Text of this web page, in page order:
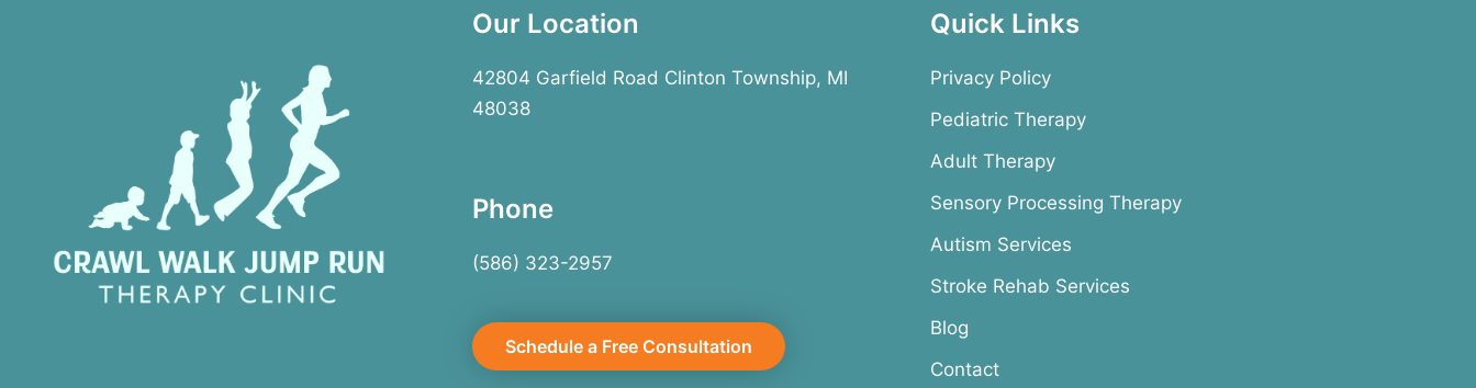
Our Location
42804 Garfield Road Clinton Township, MI
48038
Phone
(586) 323-2957
Schedule a Free Consultation
Quick Links
Privacy Policy
Pediatric Therapy
Adult Therapy
Sensory Processing Therapy
Autism Services
Stroke Rehab Services
Blog
Contact